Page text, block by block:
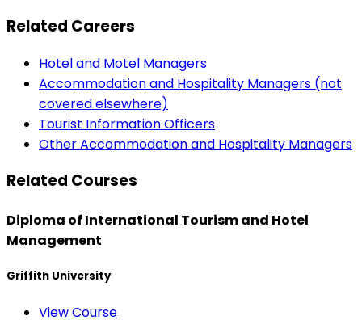
Related Careers
Hotel and Motel Managers
Accommodation and Hospitality Managers (not
covered elsewhere)
Tourist Information Officers
Other Accommodation and Hospitality Managers
Related Courses
Diploma of International Tourism and Hotel
Management
Griffith University
View Course